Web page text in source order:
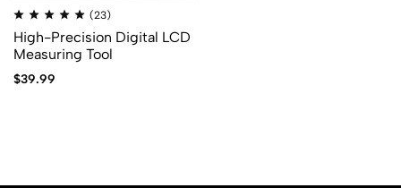
(23)
High-Precision Digital LCD
Measuring Tool
$39.99